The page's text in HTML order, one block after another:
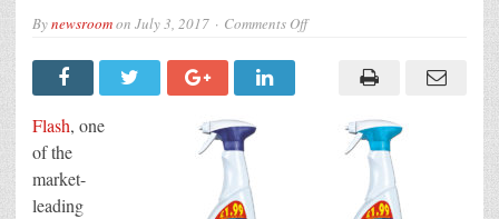
Bynewsroomon July 3, 2017 Comments Offon
priced
Flash, one
of the
market-
leading